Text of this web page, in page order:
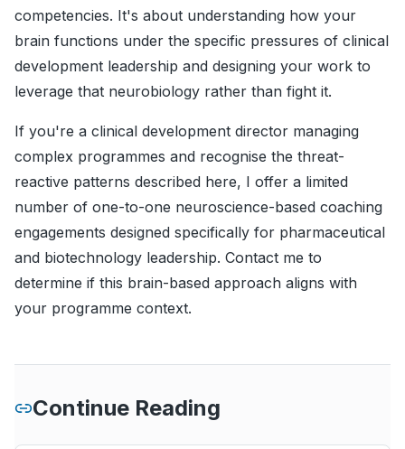
competencies. It's about understanding how your
brain functions under the specific pressures of clinical
development leadership and designing your work to
leverage that neurobiology rather than fight it.
If you're a clinical development director managing
complex programmes and recognise the threat-
reactive patterns described here, I offer a limited
number of one-to-one neuroscience-based coaching
engagements designed specifically for pharmaceutical
and biotechnology leadership. Contact me to
determine if this brain-based approach aligns with
your programme context.
Continue Reading